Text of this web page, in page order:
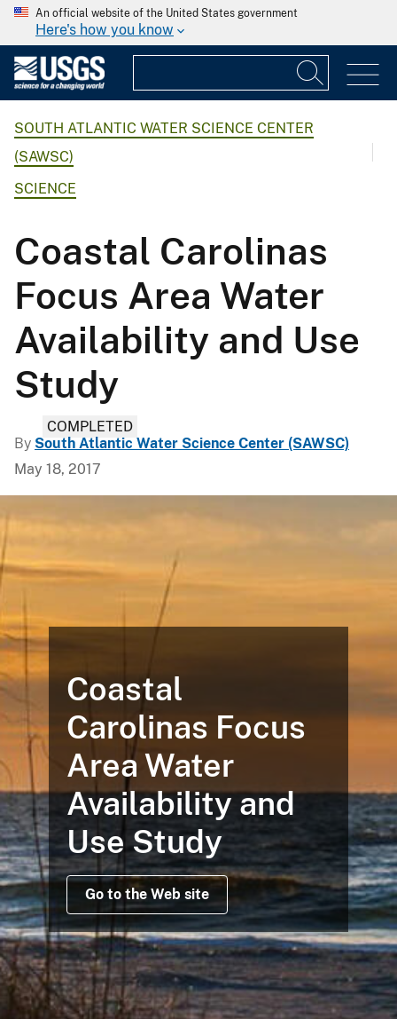
An official website of the United States government
Here's how you know
SOUTH ATLANTIC WATER SCIENCE CENTER
(SAWSC)
SCIENCE
Coastal Carolinas
Focus Area Water
Availability and Use
Study
COMPLETED
By South Atlantic Water Science Center (SAWSC)
May 18, 2017
Coastal
Carolinas Focus
Area Water
Availability and
Use Study
Go to the Web site